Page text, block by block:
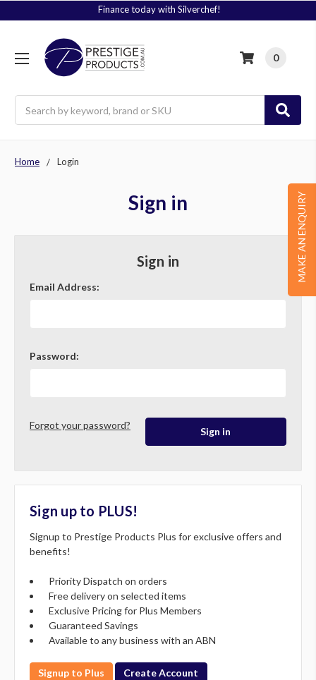
Finance today with Silverchef!
0
MAKE AN ENQUIRY
Home Login
Sign in
Sign in
Email Address:
Password:
Forgot your password?
Sign up to PLUS!
Signup to Prestige Products Plus for exclusive offers and
benefits!
Priority Dispatch on orders
Free delivery on selected items
Exclusive Pricing for Plus Members
Guaranteed Savings
Available to any business with an ABN
Signup to Plus Create Account